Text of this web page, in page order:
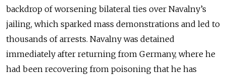
backdrop of worsening bilateral ties over Navalny’s
jailing, which sparked mass demonstrations and led to
thousands of arrests. Navalny was detained
immediately after returning from Germany, where he
had been recovering from poisoning that he has